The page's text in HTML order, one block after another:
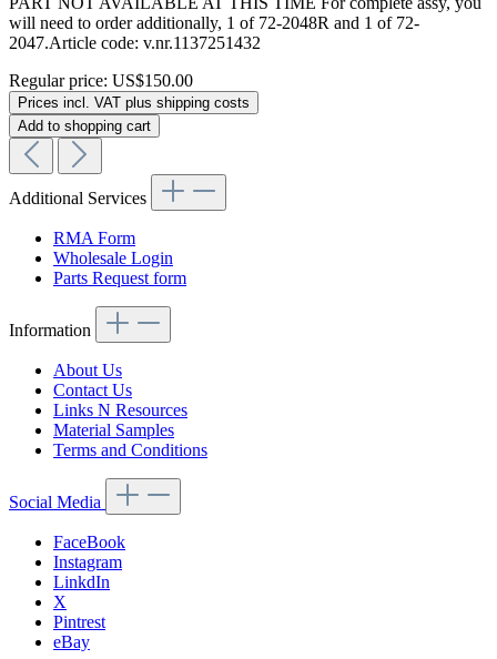
will need to order additionally, 1 of 72-2048R and 1 of 72-
2047.Article code: v.nr.1137251432
Regular price: US$150.00
Prices incl. VAT plus shipping costs
Add to shopping cart
Additional Services
RMA Form
Wholesale Login
Parts Request form
Information
About Us
Contact Us
Links N Resources
Material Samples
Terms and Conditions
Social Media
FaceBook
Instagram
LinkdIn
X
Pintrest
eBay